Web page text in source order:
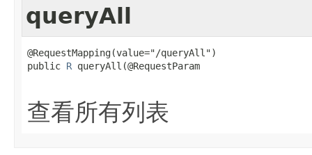
queryAll
@RequestMapping(value="/queryAll")
public R queryAll(@RequestParam
查看所有列表